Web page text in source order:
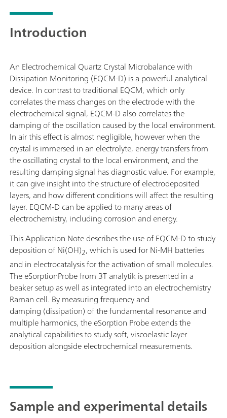
Introduction
An Electrochemical Quartz Crystal Microbalance with
Dissipation Monitoring (EQCM-D) is a powerful analytical
device. In contrast to traditional EQCM, which only
correlates the mass changes on the electrode with the
electrochemical signal, EQCM-D also correlates the
damping of the oscillation caused by the local environment.
In air this effect is almost negligible, however when the
crystal is immersed in an electrolyte, energy transfers from
the oscillating crystal to the local environment, and the
resulting damping signal has diagnostic value. For example,
it can give insight into the structure of electrodeposited
layers, and how different conditions will affect the resulting
layer. EQCM-D can be applied to many areas of
electrochemistry, including corrosion and energy.
This Application Note describes the use of EQCM-D to study
deposition of Ni(OH)2, which is used for Ni-MH batteries
and in electrocatalysis for the activation of small molecules.
The eSorptionProbe from 3T analytik is presented in a
beaker setup as well as integrated into an electrochemistry
Raman cell. By measuring frequency and
damping (dissipation) of the fundamental resonance and
multiple harmonics, the eSorption Probe extends the
analytical capabilities to study soft, viscoelastic layer
deposition alongside electrochemical measurements.
Sample and experimental details